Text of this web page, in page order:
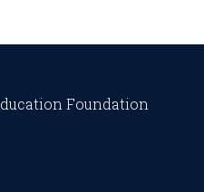
Foundation